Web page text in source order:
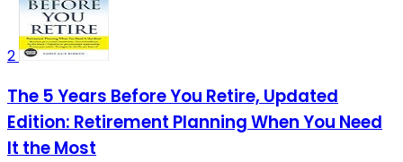
2
The 5 Years Before You Retire, Updated
Edition: Retirement Planning When You Need
It the Most